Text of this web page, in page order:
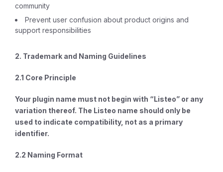
community
Prevent user confusion about product origins and
support responsibilities
2. Trademark and Naming Guidelines
2.1 Core Principle
Your plugin name must not begin with “Listeo” or any
variation thereof. The Listeo name should only be
used to indicate compatibility, not as a primary
identifier.
2.2 Naming Format